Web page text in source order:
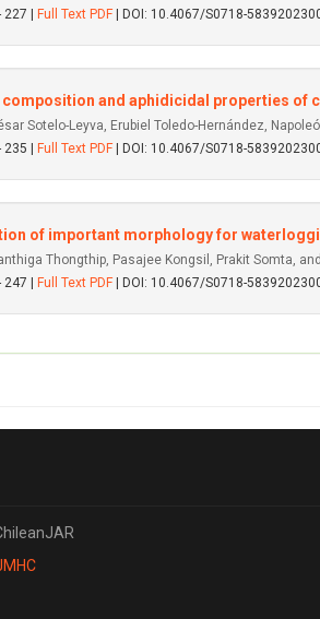
|
Full Text PDF | DOI: 10.4067/S0718-
composition and aphidicidal properties of
Sotelo-Leyva, Erubiel Toledo-Hernández,
|
Full Text PDF | DOI: 10.4067/S0718-
of important morphology for
Thongthip, Pasajee Kongsil, Prakit Somta,
|
Full Text PDF | DOI: 10.4067/S0718-